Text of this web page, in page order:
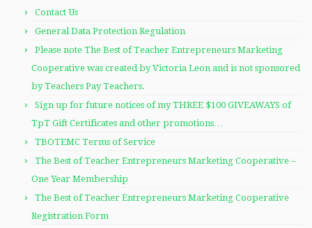
Contact Us
General Data Protection Regulation
Please note The Best of Teacher Entrepreneurs Marketing
Cooperative was created by Victoria Leon and is not sponsored
by Teachers Pay Teachers.
Sign up for future notices of my THREE $100 GIVEAWAYS of
TpT Gift Certificates and other promotions…
TBOTEMC Terms of Service
The Best of Teacher Entrepreneurs Marketing Cooperative –
One Year Membership
The Best of Teacher Entrepreneurs Marketing Cooperative
Registration Form